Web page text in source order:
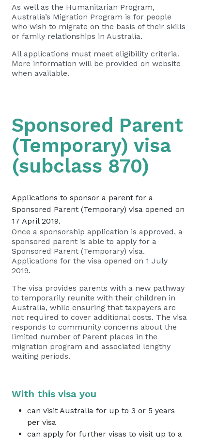
As well as the Humanitarian Program,
Australia’s Migration Program is for people
who wish to migrate on the basis of their skills
or family relationships in Australia.
All applications must meet eligibility criteria.
More information will be provided on website
when available.
Sponsored Parent
(Temporary) visa
(subclass 870)
​Applications to sponsor a parent for a
Sponsored Parent (Temporary) visa opened on
17 April 2019.
Once a sponsorship application is approved, a
sponsored parent is able to apply for a
Sponsored Parent (Temporary) visa.
Applications for the visa opened on 1 July
2019.
The visa provides parents with a new pathway
to temporarily reunite with their children in
Australia, while ensuring that taxpayers are
not required to cover additional costs. The visa
responds to community concerns about the
limited number of Parent places in the
migration program and associated lengthy
waiting periods.
With this visa you
can visit Australia for up to 3 or 5 years
per visa
can apply for further visas to visit up to a